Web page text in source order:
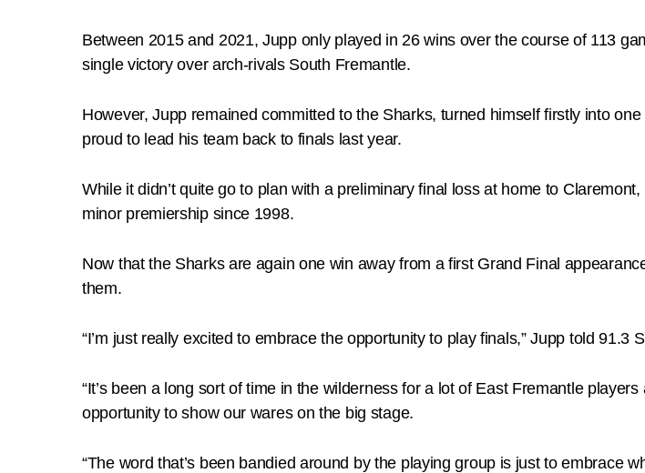
Between 2015 and 2021, Jupp only played in 26 wins over the course of 113
single victory over arch-rivals South Fremantle.
However, Jupp remained committed to the Sharks, turned himself firstly into
proud to lead his team back to finals last year.
While it didn’t quite go to plan with a preliminary final loss at home to
minor premiership since 1998.
Now that the Sharks are again one win away from a first Grand Final
them.
“I’m just really excited to embrace the opportunity to play finals,” Jupp told 91.3
“It’s been a long sort of time in the wilderness for a lot of East Fremantle
opportunity to show our wares on the big stage.
“The word that’s been bandied around by the playing group is just to embrace